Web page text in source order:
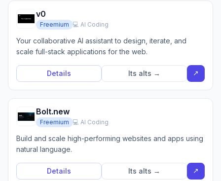
v0
Freemium 💻 AI Coding
Your collaborative AI assistant to design, iterate, and
scale full-stack applications for the web.
Details Its alts → ↗
Bolt.new
Freemium 💻 AI Coding
Build and scale high-performing websites and apps using
natural language.
Details Its alts → ↗